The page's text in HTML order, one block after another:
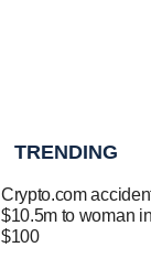
TRENDING
Crypto.com
$10.5m to woman
$100